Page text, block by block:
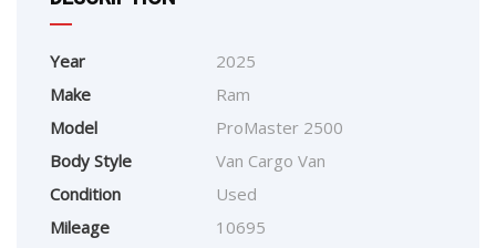
Year
2025
Make
Ram
Model
ProMaster 2500
Body Style
Van Cargo Van
Condition
Used
Mileage
10695